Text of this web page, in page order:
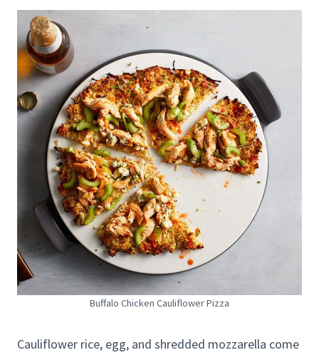
Buffalo Chicken Cauliflower Pizza
Cauliflower rice, egg, and shredded mozzarella come